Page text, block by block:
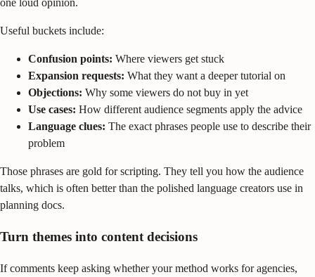
Useful buckets include:
Confusion points: Where viewers get stuck
Expansion requests: What they want a deeper tutorial on
Objections: Why some viewers do not buy in yet
Use cases: How different audience segments apply the advice
Language clues: The exact phrases people use to describe their
problem
Those phrases are gold for scripting. They tell you how the audience
talks, which is often better than the polished language creators use in
planning docs.
Turn themes into content decisions
If comments keep asking whether your method works for agencies,